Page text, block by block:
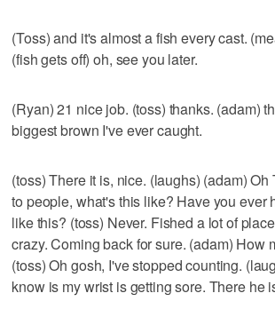
(Toss) and it's almost a fish every cast.
(fish gets off) oh, see you later.
(Ryan) 21 nice job. (toss) thanks. (adam)
biggest brown I've ever caught.
(toss) There it is, nice. (laughs) (adam)
to people, what's this like? Have you ever
like this? (toss) Never. Fished a lot of
crazy. Coming back for sure. (adam) How
(toss) Oh gosh, I've stopped counting.
know is my wrist is getting sore. There he